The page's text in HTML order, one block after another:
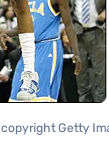
copyright Getty